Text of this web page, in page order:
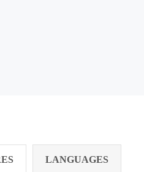
LANGUAGES